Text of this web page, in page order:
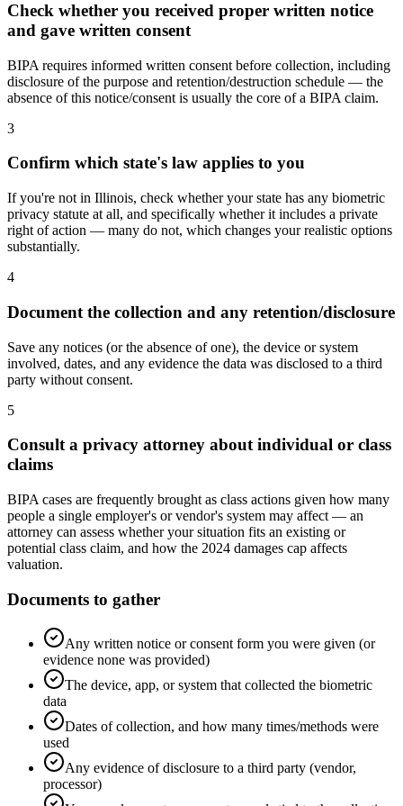
Check whether you received proper written notice
and gave written consent
BIPA requires informed written consent before collection, including
disclosure of the purpose and retention/destruction schedule — the
absence of this notice/consent is usually the core of a BIPA claim.
3
Confirm which state's law applies to you
If you're not in Illinois, check whether your state has any biometric
privacy statute at all, and specifically whether it includes a private
right of action — many do not, which changes your realistic options
substantially.
4
Document the collection and any retention/disclosure
Save any notices (or the absence of one), the device or system
involved, dates, and any evidence the data was disclosed to a third
party without consent.
5
Consult a privacy attorney about individual or class
claims
BIPA cases are frequently brought as class actions given how many
people a single employer's or vendor's system may affect — an
attorney can assess whether your situation fits an existing or
potential class claim, and how the 2024 damages cap affects
valuation.
Documents to gather
Any written notice or consent form you were given (or
evidence none was provided)
The device, app, or system that collected the biometric
data
Dates of collection, and how many times/methods were
used
Any evidence of disclosure to a third party (vendor,
processor)